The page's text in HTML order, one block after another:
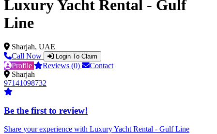
Luxury Yacht Rental - Gulf
Line
Sharjah, UAE
Call Now
Login To Claim
Profile Reviews (0)
Contact
Sharjah
97141098732
Be the first to review!
Share your experience with Luxury Yacht Rental - Gulf Line